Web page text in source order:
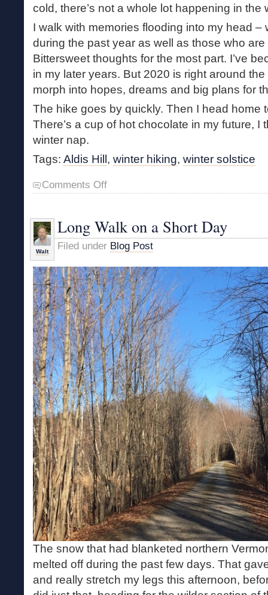
cold, there’s not a whole lot happening in the
I walk with memories flooding into my head –
during the past year as well as those who
Bittersweet thoughts for the most part. I’ve
in my later years. But 2020 is right around
morph into hopes, dreams and big plans for
The hike goes by quickly. Then I head home
There’s a cup of hot chocolate in my future, I
winter nap.
Tags: Aldis Hill , winter hiking, winter solstice
Comments Offon
Winter
Walt
Long Walk on a Short Day
Filed under Blog Post
The snow that had blanketed northern
melted off during the past few days. That
and really stretch my legs this afternoon,